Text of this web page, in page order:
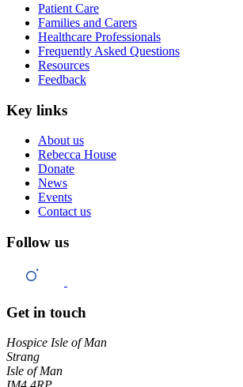
Patient Care
Families and Carers
Healthcare Professionals
Frequently Asked Questions
Resources
Feedback
Key links
About us
Rebecca House
Donate
News
Events
Contact us
Follow us
Get in touch
Hospice Isle of Man
Strang
Isle of Man